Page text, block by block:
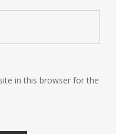
in this browser for the